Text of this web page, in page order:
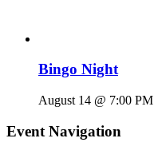
Bingo Night
August 14 @ 7:00 PM
Event Navigation